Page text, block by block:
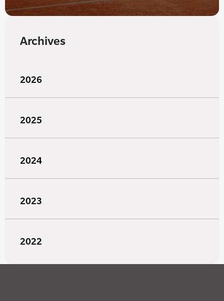
Archives
2026
2025
2024
2023
2022